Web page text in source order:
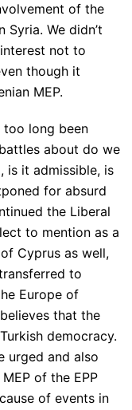
of the
We didn’t
not to
though it
MEP.
long been
about do we
is it admissible, is
for absurd
the Liberal
to mention as a
Cyprus as well,
to
Europe of
that the
democracy.
urged and also
of the EPP
of events in